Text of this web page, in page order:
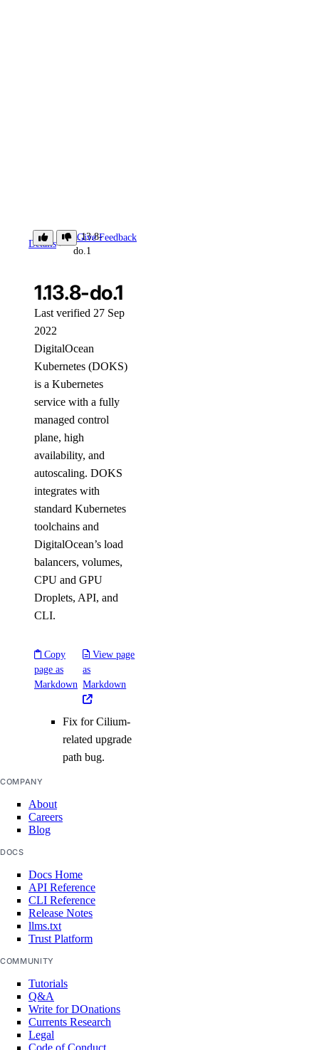
Details
1.13.8-
do.1
Give Feedback
1.13.8-do.1
Last verified 27 Sep
2022
DigitalOcean
Kubernetes (DOKS)
is a Kubernetes
service with a fully
managed control
plane, high
availability, and
autoscaling. DOKS
integrates with
standard Kubernetes
toolchains and
DigitalOcean’s load
balancers, volumes,
CPU and GPU
Droplets, API, and
CLI.
Copy
page as
Markdown
View page
as
Markdown
Fix for Cilium-
related upgrade
path bug.
COMPANY
About
Careers
Blog
DOCS
Docs Home
API Reference
CLI Reference
Release Notes
llms.txt
Trust Platform
COMMUNITY
Tutorials
Q&A
Write for DOnations
Currents Research
Legal
Code of Conduct